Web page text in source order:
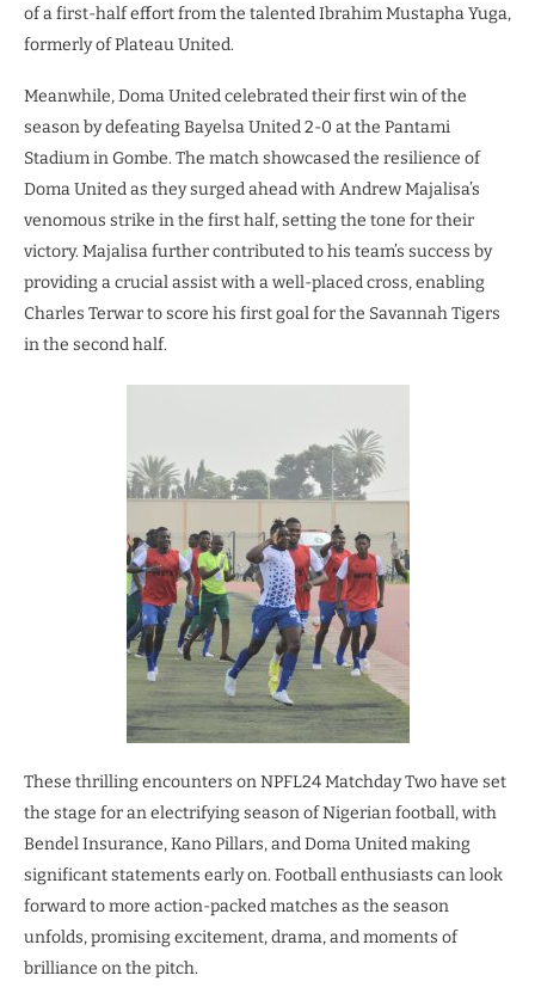
of a first-half effort from the talented Ibrahim Mustapha Yuga,
formerly of Plateau United.
Meanwhile, Doma United celebrated their first win of the
season by defeating Bayelsa United 2-0 at the Pantami
Stadium in Gombe. The match showcased the resilience of
Doma United as they surged ahead with Andrew Majalisa’s
venomous strike in the first half, setting the tone for their
victory. Majalisa further contributed to his team’s success by
providing a crucial assist with a well-placed cross, enabling
Charles Terwar to score his first goal for the Savannah Tigers
in the second half.
These thrilling encounters on NPFL24 Matchday Two have set
the stage for an electrifying season of Nigerian football, with
Bendel Insurance, Kano Pillars, and Doma United making
significant statements early on. Football enthusiasts can look
forward to more action-packed matches as the season
unfolds, promising excitement, drama, and moments of
brilliance on the pitch.